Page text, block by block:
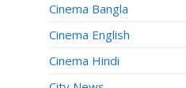
Cinema Bangla
Cinema English
Cinema Hindi